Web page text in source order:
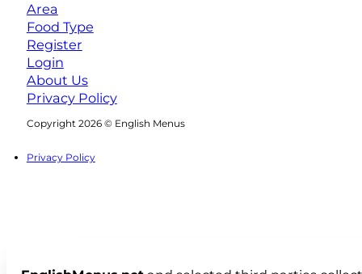
Area
Food Type
Register
Login
About Us
Privacy Policy
Copyright 2026 © English Menus
Privacy Policy